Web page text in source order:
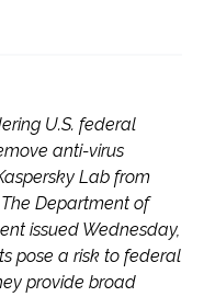
U.S. federal
anti-virus
Lab from
Department of
issued Wednesday,
pose a risk to federal
provide broad